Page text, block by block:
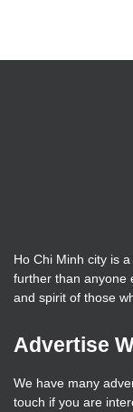
Ho Chi Minh city is
further than anyone
and spirit of those
Advertise
We have many
touch if you are